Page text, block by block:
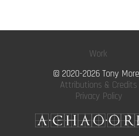
Work
© 2020-2026 Tony
Attributions & Credits
Privacy Policy